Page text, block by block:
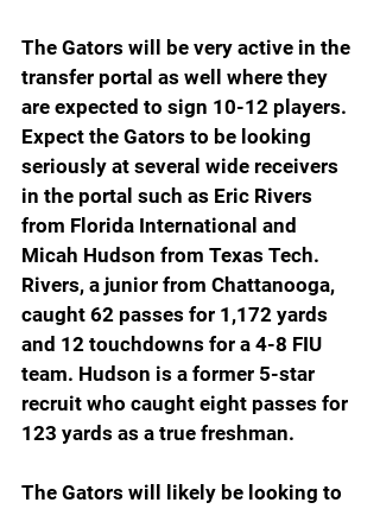
The Gators will be very active in the
transfer portal as well where they
are expected to sign 10-12 players.
Expect the Gators to be looking
seriously at several wide receivers
in the portal such as Eric Rivers
from Florida International and
Micah Hudson from Texas Tech.
Rivers, a junior from Chattanooga,
caught 62 passes for 1,172 yards
and 12 touchdowns for a 4-8 FIU
team. Hudson is a former 5-star
recruit who caught eight passes for
123 yards as a true freshman.
The Gators will likely be looking to